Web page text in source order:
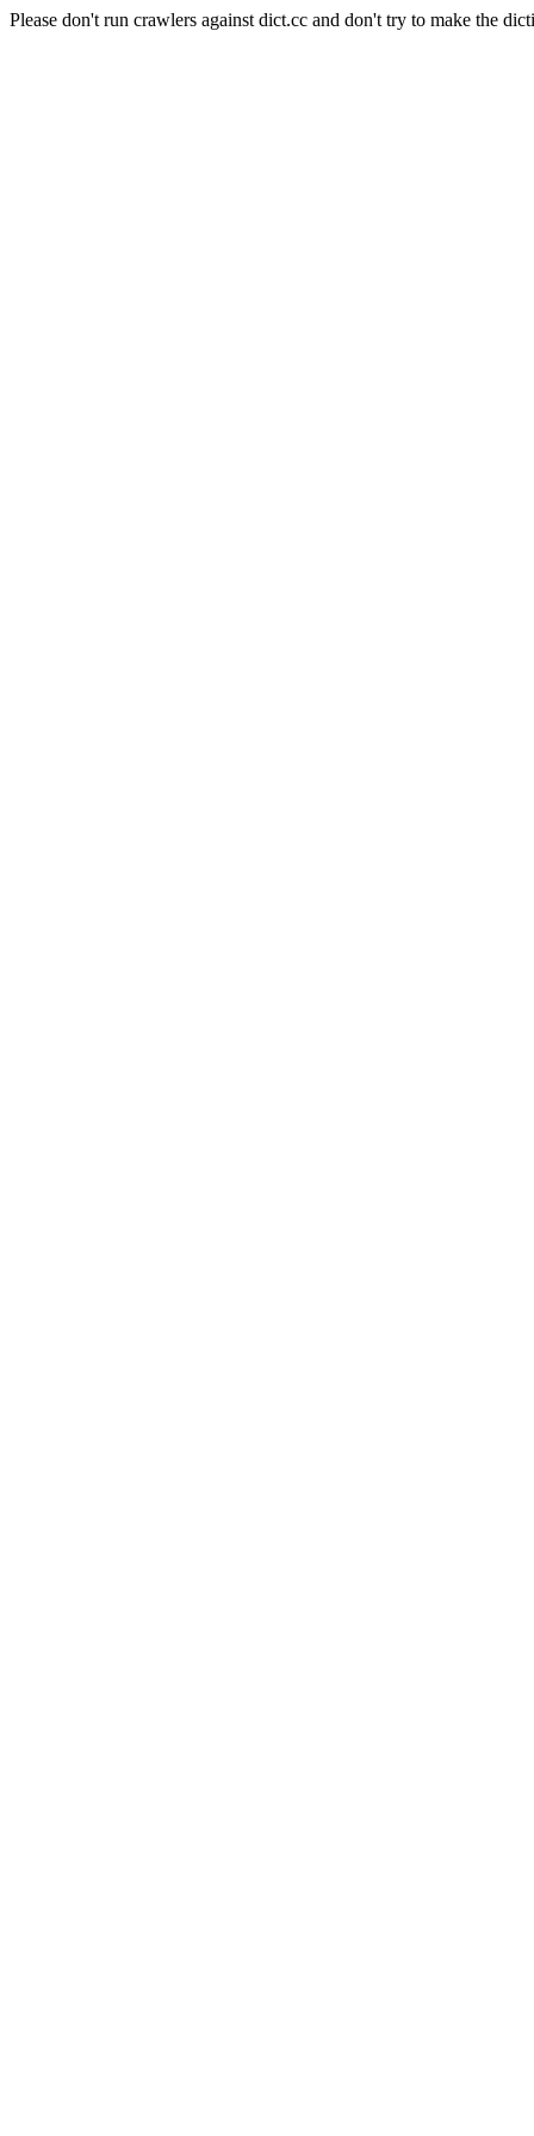
Please don't run crawlers against dict.cc and don't try to make the